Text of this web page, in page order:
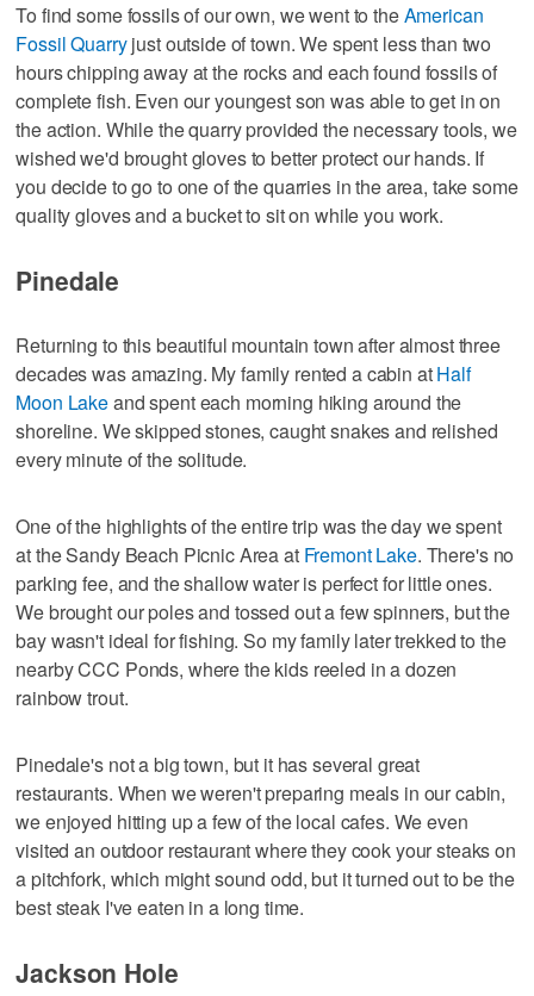
To find some fossils of our own, we went to theAmerican
Fossil Quarryjust outside of town. We spent less than two
hours chipping away at the rocks and each found fossils of
complete fish. Even our youngest son was able to get in on
the action. While the quarry provided the necessary tools, we
wished we'd brought gloves to better protect our hands. If
you decide to go to one of the quarries in the area, take some
quality gloves and a bucket to sit on while you work.
Pinedale
Returning to this beautiful mountain town after almost three
decades was amazing. My family rented a cabin atHalf
Moon Lakeand spent each morning hiking around the
shoreline. We skipped stones, caught snakes and relished
every minute of the solitude.
One of the highlights of the entire trip was the day we spent
at the Sandy Beach Picnic Area at Fremont Lake. There's no
parking fee, and the shallow water is perfect for little ones.
We brought our poles and tossed out a few spinners, but the
bay wasn't ideal for fishing. So my family later trekked to the
nearby CCC Ponds, where the kids reeled in a dozen
rainbow trout.
Pinedale's not a big town, but it has several great
restaurants. When we weren't preparing meals in our cabin,
we enjoyed hitting up a few of the local cafes. We even
visited an outdoor restaurant where they cook your steaks on
a pitchfork, which might sound odd, but it turned out to be the
best steak I've eaten in a long time.
Jackson Hole